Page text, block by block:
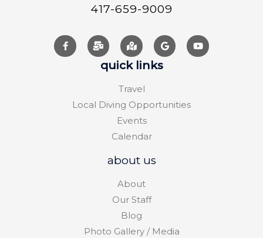
417-659-9009
quick links
Travel
Local Diving Opportunities
Events
Calendar
about us
About
Our Staff
Blog
Photo Gallery / Media